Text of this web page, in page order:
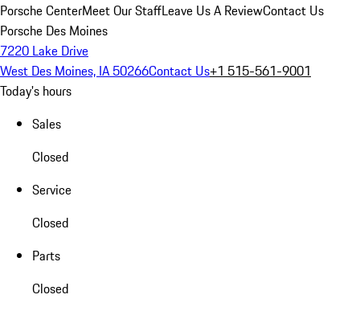
Porsche CenterMeet Our StaffLeave Us A ReviewContact Us
Porsche Des Moines
7220 Lake Drive
West Des Moines, IA 50266Contact Us+1 515-561-9001
Today's hours
Sales
Closed
Service
Closed
Parts
Closed